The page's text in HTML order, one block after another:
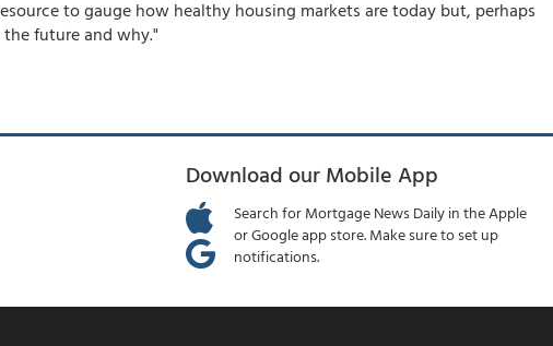
to gauge how healthy housing markets are today but, perhaps
future and why."
Download our Mobile App
Search for Mortgage News Daily in the Apple
or Google app store. Make sure to set up
notifications.